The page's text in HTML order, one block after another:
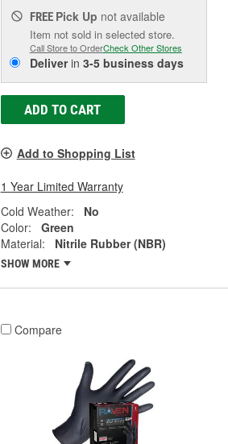
FREE Pick Up not available
Item not sold in selected store.
Call Store to OrderCheck Other Stores
Deliverin 3-5 business days
ADD TO CART
Add to Shopping List
1 Year Limited Warranty
Cold Weather:
No
Color:
Green
Material:
Nitrile Rubber (NBR)
SHOW MORE
Compare